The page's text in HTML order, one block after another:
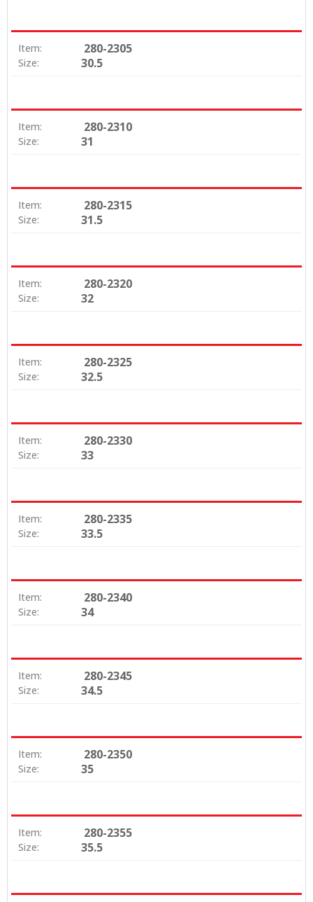
Item: 280-2305
Size: 30.5
Item: 280-2310
Size: 31
Item: 280-2315
Size: 31.5
Item: 280-2320
Size: 32
Item: 280-2325
Size: 32.5
Item: 280-2330
Size: 33
Item: 280-2335
Size: 33.5
Item: 280-2340
Size: 34
Item: 280-2345
Size: 34.5
Item: 280-2350
Size: 35
Item: 280-2355
Size: 35.5